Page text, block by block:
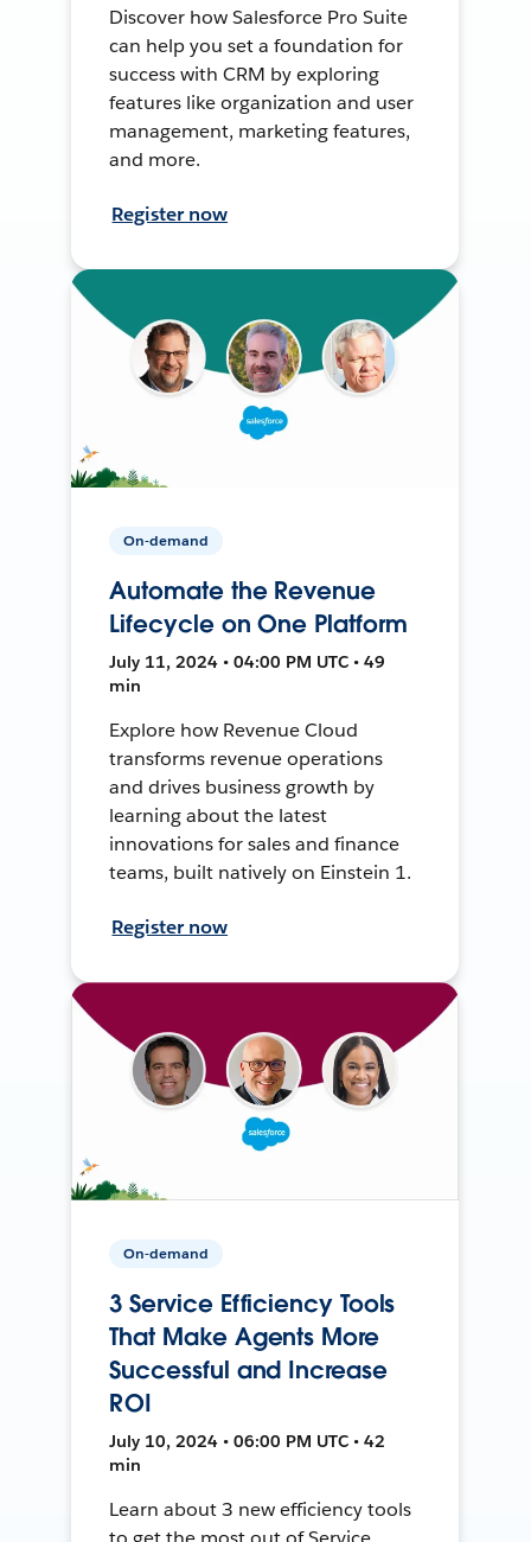
Discover how Salesforce Pro Suite
can help you set a foundation for
success with CRM by exploring
features like organization and user
management, marketing features,
and more.
Register now
On-demand
Automate the Revenue
Lifecycle on One Platform
July 11, 2024 • 04:00 PM UTC • 49
min
Explore how Revenue Cloud
transforms revenue operations
and drives business growth by
learning about the latest
innovations for sales and finance
teams, built natively on Einstein 1.
Register now
On-demand
3 Service Efficiency Tools
That Make Agents More
Successful and Increase
ROI
July 10, 2024 • 06:00 PM UTC • 42
min
Learn about 3 new efficiency tools